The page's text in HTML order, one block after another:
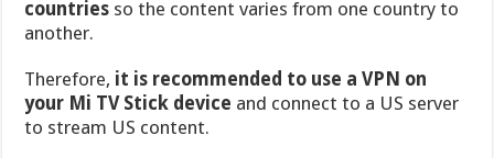
countries so the content varies from one country to
another.
Therefore, it is recommended to use a VPN on
your Mi TV Stick device and connect to a US server
to stream US content.